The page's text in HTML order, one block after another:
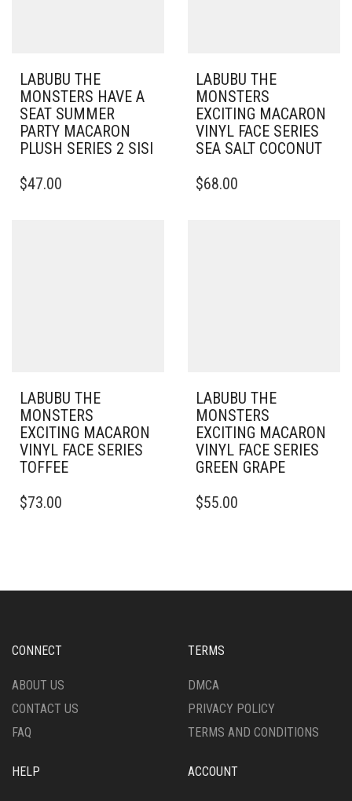
LABUBU THE
MONSTERS HAVE A
SEAT SUMMER
PARTY MACARON
PLUSH SERIES 2 SISI
$47.00
LABUBU THE
MONSTERS
EXCITING MACARON
VINYL FACE SERIES
SEA SALT COCONUT
$68.00
LABUBU THE
MONSTERS
EXCITING MACARON
VINYL FACE SERIES
TOFFEE
$73.00
LABUBU THE
MONSTERS
EXCITING MACARON
VINYL FACE SERIES
GREEN GRAPE
$55.00
CONNECT
ABOUT US
CONTACT US
FAQ
TERMS
DMCA
PRIVACY POLICY
TERMS AND CONDITIONS
HELP ACCOUNT